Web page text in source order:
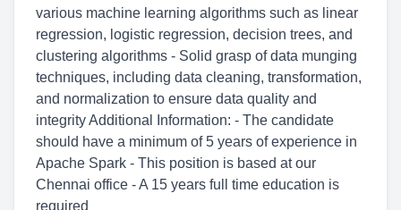
various machine learning algorithms such as linear
regression, logistic regression, decision trees, and
clustering algorithms - Solid grasp of data munging
techniques, including data cleaning, transformation,
and normalization to ensure data quality and
integrity Additional Information: - The candidate
should have a minimum of 5 years of experience in
Apache Spark - This position is based at our
Chennai office - A 15 years full time education is
required